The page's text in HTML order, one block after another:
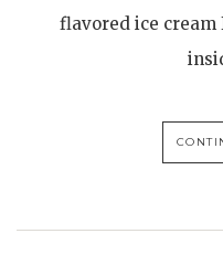
flavored ice cream